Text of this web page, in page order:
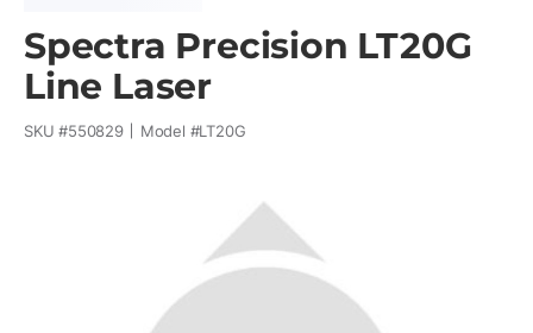
Spectra Precision LT20G
Line Laser
SKU #550829 Model #LT20G